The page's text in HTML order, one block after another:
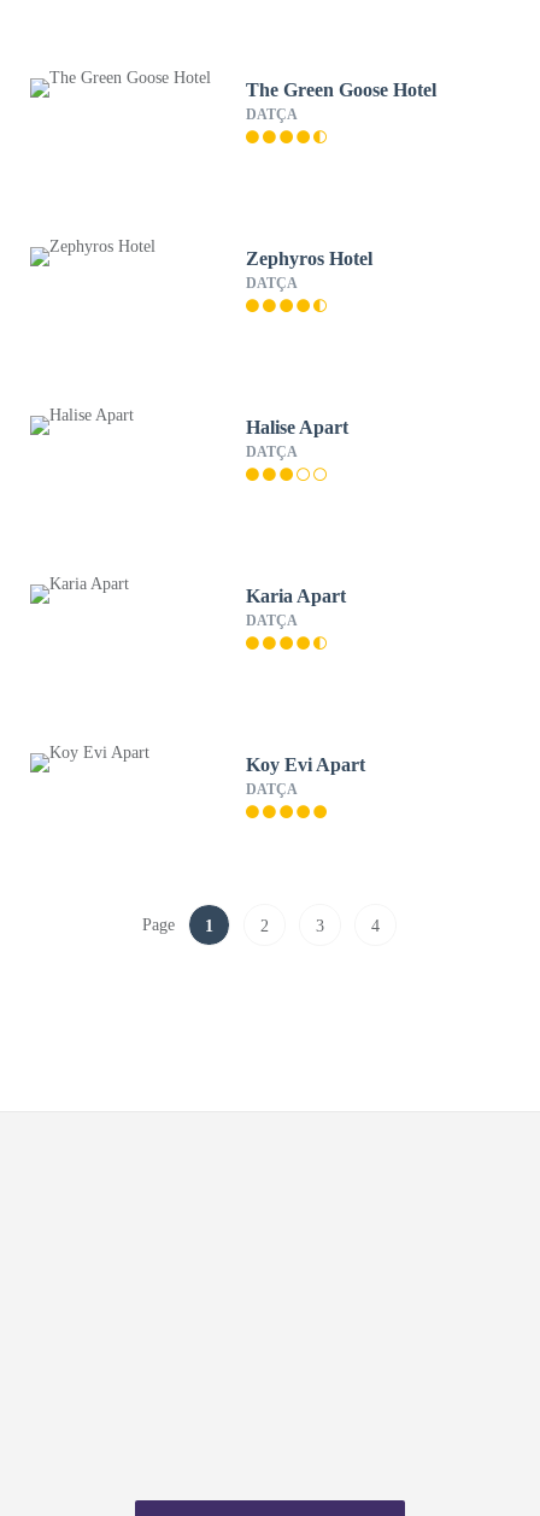
The Green Goose Hotel
DATÇA
Zephyros Hotel
DATÇA
Halise Apart
DATÇA
Karia Apart
DATÇA
Koy Evi Apart
DATÇA
Page 1 2 3 4